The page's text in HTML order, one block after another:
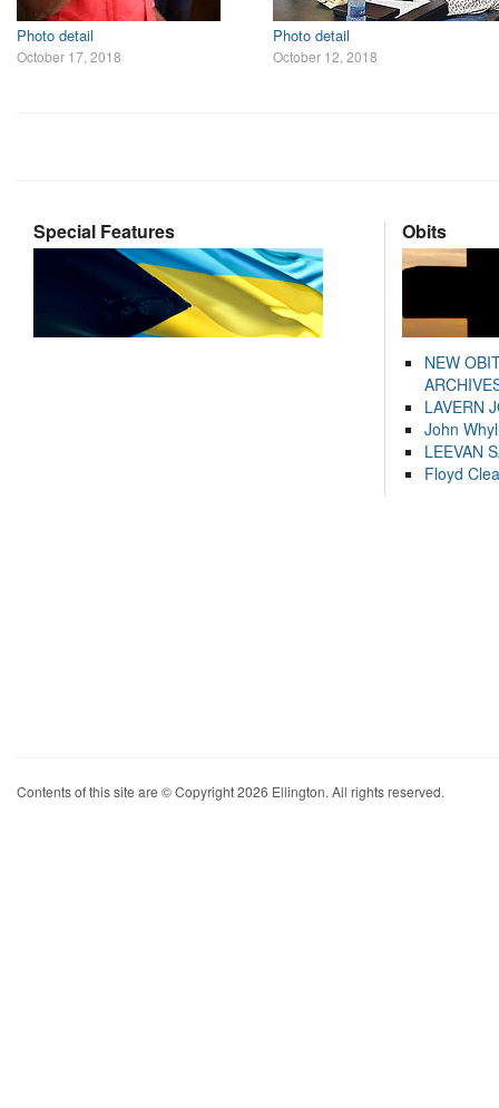
Photo detail
October 17, 2018
Photo detail
October 12, 2018
Special Features Obits
NEW
LAVERN
John
LEEVAN
Floyd
Contents of this site are © Copyright 2026 Ellington. All rights reserved.